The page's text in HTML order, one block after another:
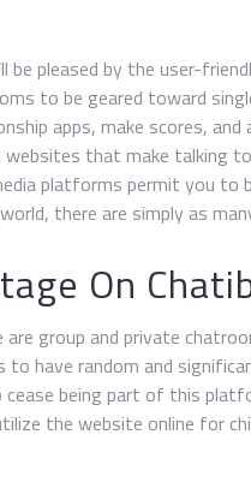
be pleased by the user-
to be geared toward
apps, make scores,
websites that make talking
platforms permit you
there are simply as
On
group and private
have random and
being part of this
the website online for